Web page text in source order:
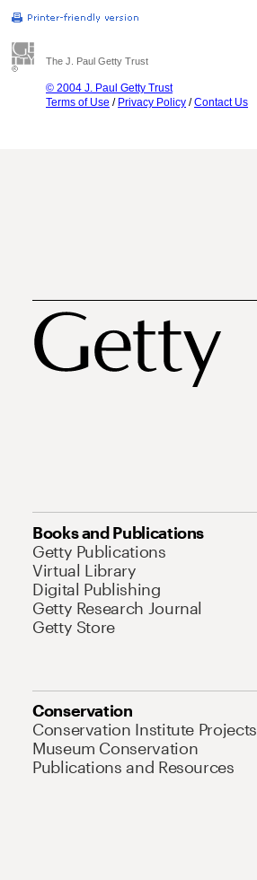
The J. Paul Getty Trust
© 2004 J. Paul Getty Trust
Terms of Use / Privacy Policy /Contact Us
Books and Publications
Getty Publications
Virtual Library
Digital Publishing
Getty Research Journal
Getty Store
Conservation
Conservation Institute Projects
Museum Conservation
Publications and Resources